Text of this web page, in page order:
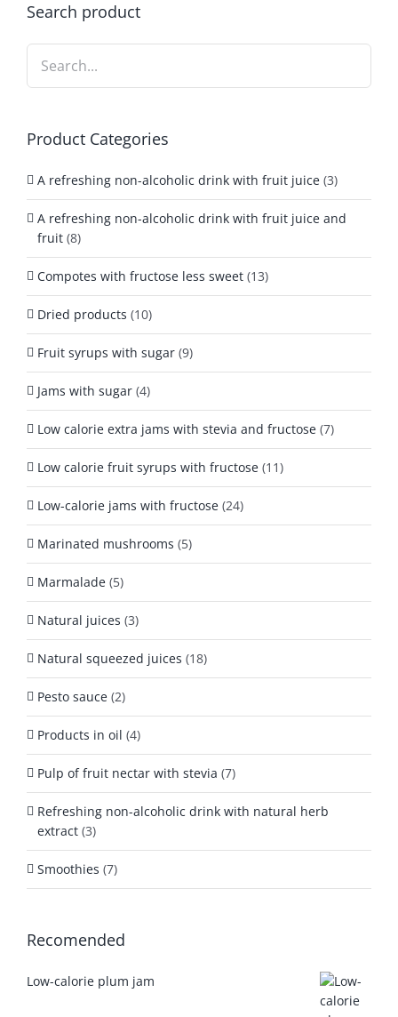
Search product
Product Categories
A refreshing non-alcoholic drink with fruit juice (3)
A refreshing non-alcoholic drink with fruit juice and
fruit (8)
Compotes with fructose less sweet (13)
Dried products (10)
Fruit syrups with sugar (9)
Jams with sugar (4)
Low calorie extra jams with stevia and fructose (7)
Low calorie fruit syrups with fructose (11)
Low-calorie jams with fructose (24)
Marinated mushrooms (5)
Marmalade (5)
Natural juices (3)
Natural squeezed juices (18)
Pesto sauce (2)
Products in oil (4)
Pulp of fruit nectar with stevia (7)
Refreshing non-alcoholic drink with natural herb
extract (3)
Smoothies (7)
Recomended
Low-calorie plum jam